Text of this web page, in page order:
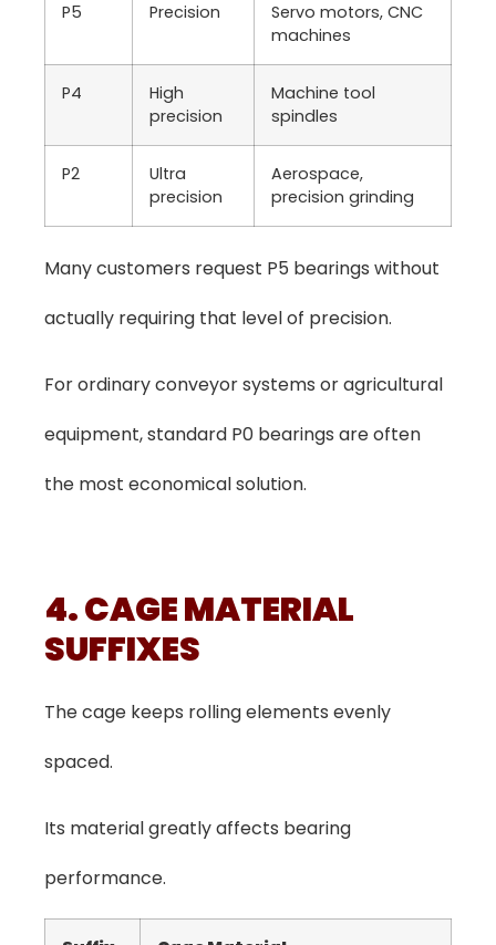
P5 Precision
Servo motors, CNC
machines
P4
High
precision
Machine tool
spindles
P2
Ultra
precision
Aerospace,
precision grinding
Many customers request P5 bearings without
actually requiring that level of precision.
For ordinary conveyor systems or agricultural
equipment, standard P0 bearings are often
the most economical solution.
4. CAGE MATERIAL
SUFFIXES
The cage keeps rolling elements evenly
spaced.
Its material greatly affects bearing
performance.